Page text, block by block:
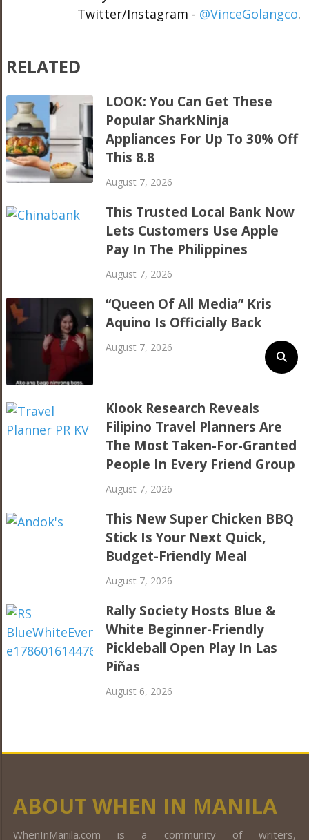
Twitter/Instagram - @VinceGolangco.
RELATED
LOOK: You Can Get These
Popular SharkNinja
Appliances For Up To 30% Off
This 8.8
August 7, 2026
This Trusted Local Bank Now
Lets Customers Use Apple
Pay In The Philippines
August 7, 2026
“Queen Of All Media” Kris
Aquino Is Officially Back
August 7, 2026
Klook Research Reveals
Filipino Travel Planners Are
The Most Taken-For-Granted
People In Every Friend Group
August 7, 2026
This New Super Chicken BBQ
Stick Is Your Next Quick,
Budget-Friendly Meal
August 7, 2026
Rally Society Hosts Blue &
White Beginner-Friendly
Pickleball Open Play In Las
Piñas
August 6, 2026
ABOUT WHEN IN MANILA
WhenInManila.com is a community of writers,